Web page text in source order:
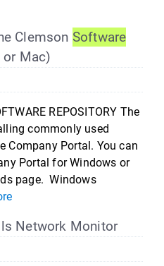
Clemson Software
Mac)
REPOSITORY The
commonly used
Company Portal. You can
Portal for Windows or
page. Windows
Network Monitor